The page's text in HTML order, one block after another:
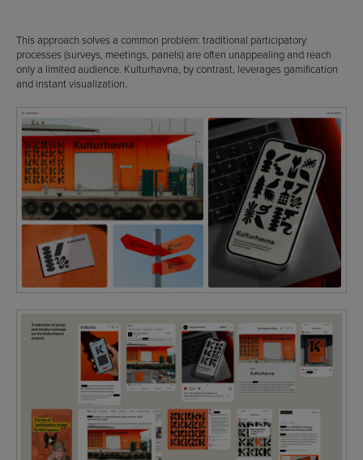
This approach solves a common problem: traditional participatory
processes (surveys, meetings, panels) are often unappealing and reach
only a limited audience. Kulturhavna, by contrast, leverages gamification
and instant visualization.